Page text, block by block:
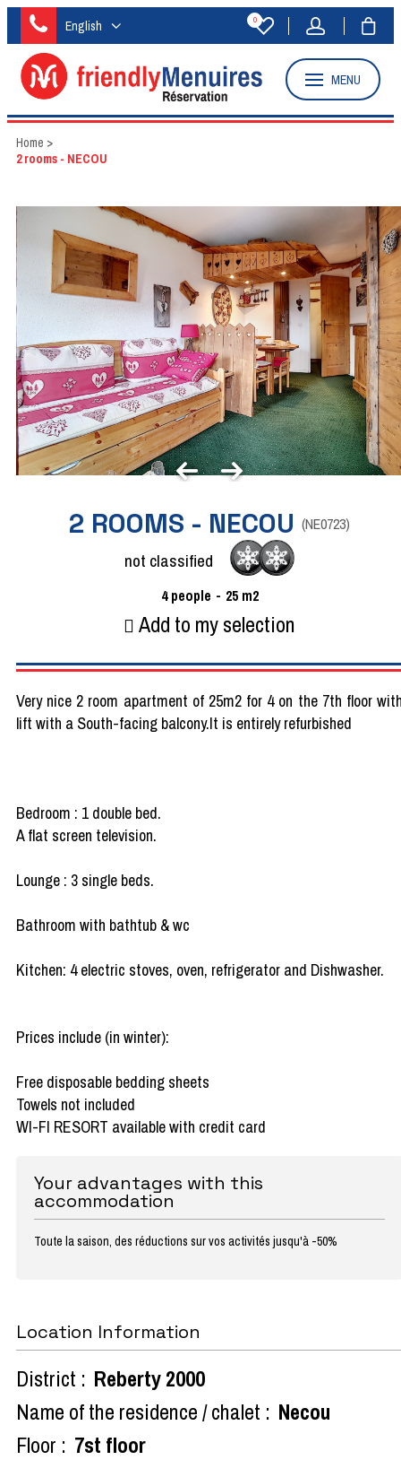
English 0
MENU
Home >
2 rooms - NECOU
2 ROOMS - NECOU (NE0723)
not classified
4 people 25 m2
Add to my selection
Very nice 2 room apartment of 25m2 for 4 on the 7th floor
lift with a South-facing balcony.It is entirely refurbished
Bedroom : 1 double bed.
A flat screen television.
Lounge : 3 single beds.
Bathroom with bathtub & wc
Kitchen: 4 electric stoves, oven, refrigerator and Dishwasher.
Prices include (in winter):
Free disposable bedding sheets
Towels not included
WI-FI RESORT available with credit card
Your advantages with this
accommodation
Toute la saison, des réductions sur vos activités jusqu'à -50%
Location Information
District : Reberty 2000
Name of the residence / chalet : Necou
Floor : 7st floor